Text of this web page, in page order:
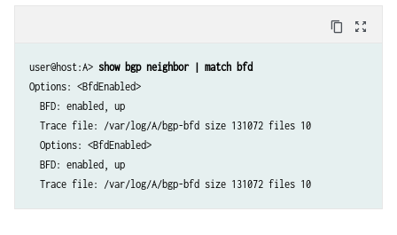
content_copy zoom_out_map
user@host:A> show bgp neighbor | match bfd
Options: <BfdEnabled>
  BFD: enabled, up
  Trace file: /var/log/A/bgp-bfd size 131072 files 10
  Options: <BfdEnabled>
  BFD: enabled, up